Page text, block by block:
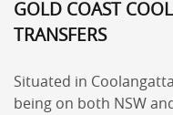
GOLD COAST
TRANSFERS
Situated in
being on both NSW